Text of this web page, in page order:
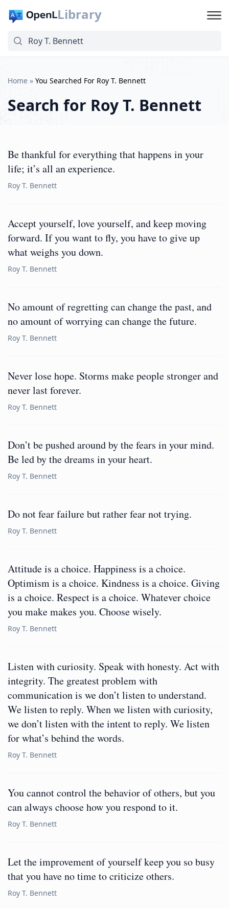
Library
Home » You Searched For Roy T. Bennett
Search for Roy T. Bennett
Be thankful for everything that happens in your
life; it’s all an experience.
Roy T. Bennett
Accept yourself, love yourself, and keep moving
forward. If you want to fly, you have to give up
what weighs you down.
Roy T. Bennett
No amount of regretting can change the past, and
no amount of worrying can change the future.
Roy T. Bennett
Never lose hope. Storms make people stronger and
never last forever.
Roy T. Bennett
Don’t be pushed around by the fears in your mind.
Be led by the dreams in your heart.
Roy T. Bennett
Do not fear failure but rather fear not trying.
Roy T. Bennett
Attitude is a choice. Happiness is a choice.
Optimism is a choice. Kindness is a choice. Giving
is a choice. Respect is a choice. Whatever choice
you make makes you. Choose wisely.
Roy T. Bennett
Listen with curiosity. Speak with honesty. Act with
integrity. The greatest problem with
communication is we don’t listen to understand.
We listen to reply. When we listen with curiosity,
we don’t listen with the intent to reply. We listen
for what’s behind the words.
Roy T. Bennett
You cannot control the behavior of others, but you
can always choose how you respond to it.
Roy T. Bennett
Let the improvement of yourself keep you so busy
that you have no time to criticize others.
Roy T. Bennett